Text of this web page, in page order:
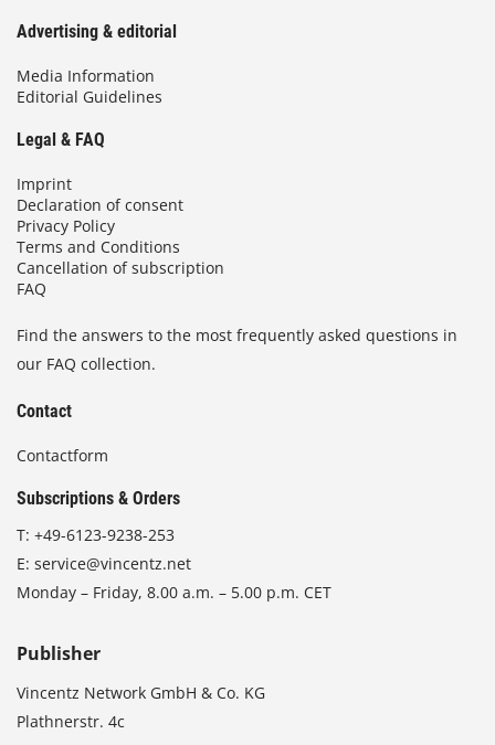
Advertising & editorial
Media Information
Editorial Guidelines
Legal & FAQ
Imprint
Declaration of consent
Privacy Policy
Terms and Conditions
Cancellation of subscription
FAQ
Find the answers to the most frequently asked questions in
our FAQ collection.
Contact
Contactform
Subscriptions & Orders
T: +49-6123-9238-253
E: service@vincentz.net
Monday – Friday, 8.00 a.m. – 5.00 p.m. CET
Publisher
Vincentz Network GmbH & Co. KG
Plathnerstr. 4c